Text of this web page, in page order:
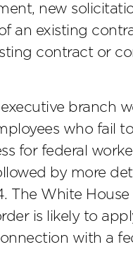
new
an existing
contract or
branch
who fail
for federal
by more
The White
is likely to
with a